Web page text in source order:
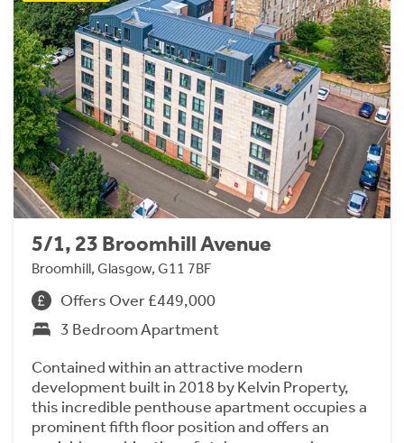
5/1, 23 Broomhill Avenue
Broomhill, Glasgow, G11 7BF
Offers Over £449,000
3 Bedroom Apartment
Contained within an attractive modern
development built in 2018 by Kelvin Property,
this incredible penthouse apartment occupies a
prominent fifth floor position and offers an